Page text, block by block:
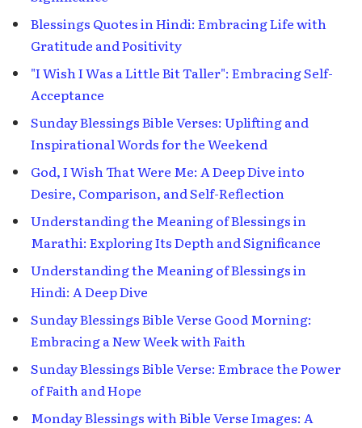
Blessings Quotes in Hindi: Embracing Life with
Gratitude and Positivity
"I Wish I Was a Little Bit Taller": Embracing Self-
Acceptance
Sunday Blessings Bible Verses: Uplifting and
Inspirational Words for the Weekend
God, I Wish That Were Me: A Deep Dive into
Desire, Comparison, and Self-Reflection
Understanding the Meaning of Blessings in
Marathi: Exploring Its Depth and Significance
Understanding the Meaning of Blessings in
Hindi: A Deep Dive
Sunday Blessings Bible Verse Good Morning:
Embracing a New Week with Faith
Sunday Blessings Bible Verse: Embrace the Power
of Faith and Hope
Monday Blessings with Bible Verse Images: A